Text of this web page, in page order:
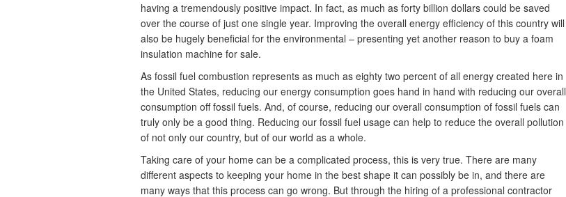
having a tremendously positive impact. In fact, as much as forty billion dollars could be saved
over the course of just one single year. Improving the overall energy efficiency of this country will
also be hugely beneficial for the environmental – presenting yet another reason to buy a foam
insulation machine for sale.
As fossil fuel combustion represents as much as eighty two percent of all energy created here in
the United States, reducing our energy consumption goes hand in hand with reducing our overall
consumption off fossil fuels. And, of course, reducing our overall consumption of fossil fuels can
truly only be a good thing. Reducing our fossil fuel usage can help to reduce the overall pollution
of not only our country, but of our world as a whole.
Taking care of your home can be a complicated process, this is very true. There are many
different aspects to keeping your home in the best shape it can possibly be in, and there are
many ways that this process can go wrong. But through the hiring of a professional contractor